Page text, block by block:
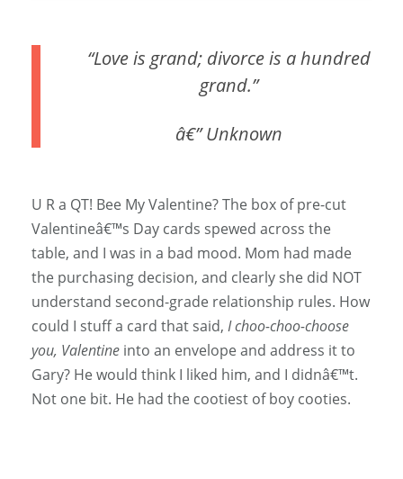
“Love is grand; divorce is a hundred
grand.”
â€” Unknown
U R a QT! Bee My Valentine? The box of pre-cut
Valentineâ€™s Day cards spewed across the
table, and I was in a bad mood. Mom had made
the purchasing decision, and clearly she did NOT
understand second-grade relationship rules. How
could I stuff a card that said, I choo-choo-choose
you, Valentine into an envelope and address it to
Gary? He would think I liked him, and I didnâ€™t.
Not one bit. He had the cootiest of boy cooties.